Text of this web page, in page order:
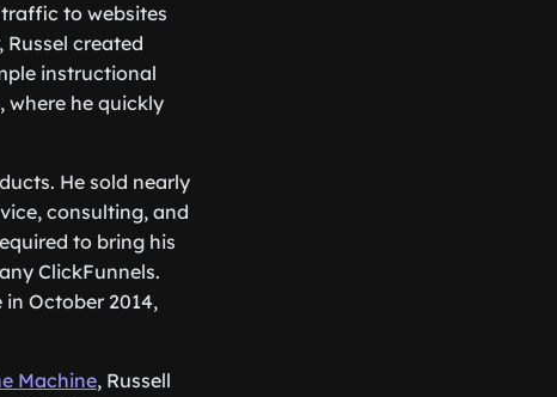
to websites
created
instructional
where he quickly
He sold nearly
consulting, and
to bring his
ClickFunnels.
October 2014,
Machine, Russell